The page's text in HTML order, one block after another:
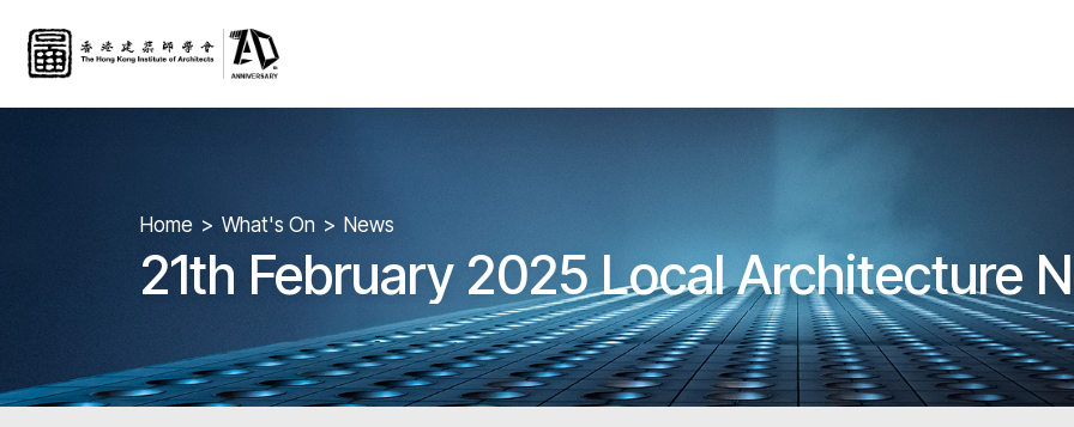
Home What's On News
21th February 2025 Local Architecture